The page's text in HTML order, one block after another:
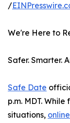
/
We're Here to
Safer. Smarter.
Safe Date
p.m. MDT.
situations,